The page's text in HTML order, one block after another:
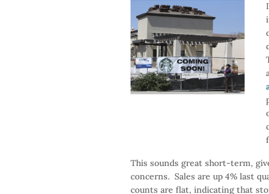
This sounds great short-term,
concerns. Sales are up 4% last
counts are flat, indicating that